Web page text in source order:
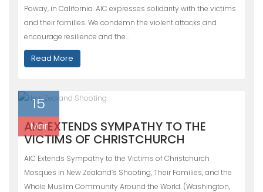
Poway, in California. AIC expresses solidarity with the victims
and their families. We condemn the violent attacks and
encourage resilience and the…
Read More
15
Mar
AIC EXTENDS SYMPATHY TO THE
VICTIMS OF CHRISTCHURCH
AIC Extends Sympathy to the Victims of Christchurch
Mosques in New Zealand’s Shooting, Their Families, and the
Whole Muslim Community Around the World. (Washington,